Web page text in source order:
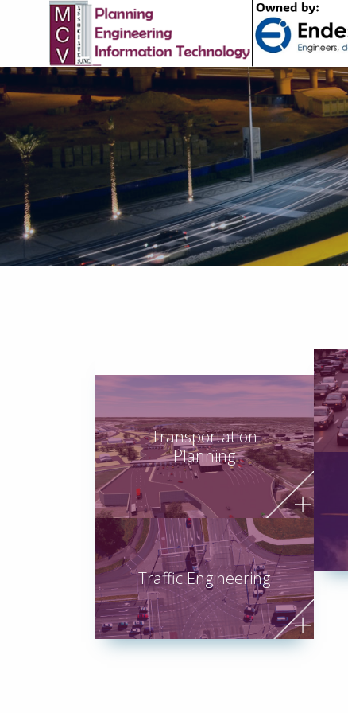
Transportation
Planning
Traffic Engineering